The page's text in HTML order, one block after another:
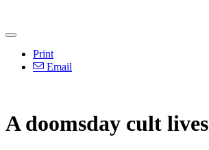
Print
Email
A doomsday cult lives